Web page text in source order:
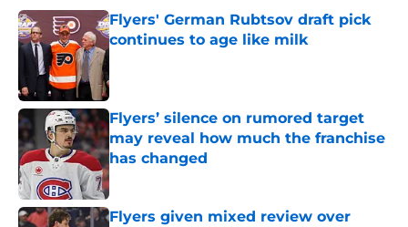
Flyers' German Rubtsov draft pick
continues to age like milk
Flyers’ silence on rumored target
may reveal how much the franchise
has changed
Published by on Invalid Date
Flyers given mixed review over